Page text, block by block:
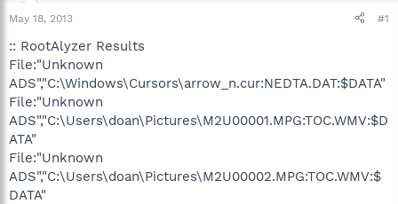
t
a
t
e
r
e
May 18, 2013 #1
:: RootAlyzer Results
File:"Unknown
ADS","C:\Windows\Cursors\arrow_n.cur:NEDTA.DAT:$DATA"
File:"Unknown
ADS","C:\Users\doan\Pictures\M2U00001.MPG:TOC.WMV:$D
ATA"
File:"Unknown
ADS","C:\Users\doan\Pictures\M2U00002.MPG:TOC.WMV:$
DATA"